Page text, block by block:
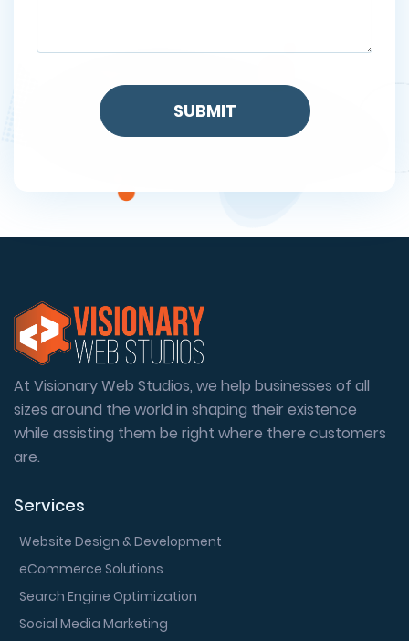
At Visionary Web Studios, we help businesses of all
sizes around the world in shaping their existence
while assisting them be right where there customers
are.
Services
Website Design & Development
eCommerce Solutions
Search Engine Optimization
Social Media Marketing